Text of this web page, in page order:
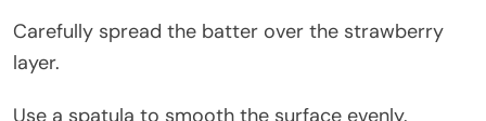
Carefully spread the batter over the strawberry
layer.
Use a spatula to smooth the surface evenly.